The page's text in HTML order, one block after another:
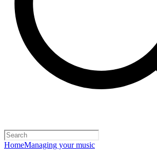
HomeManaging your music